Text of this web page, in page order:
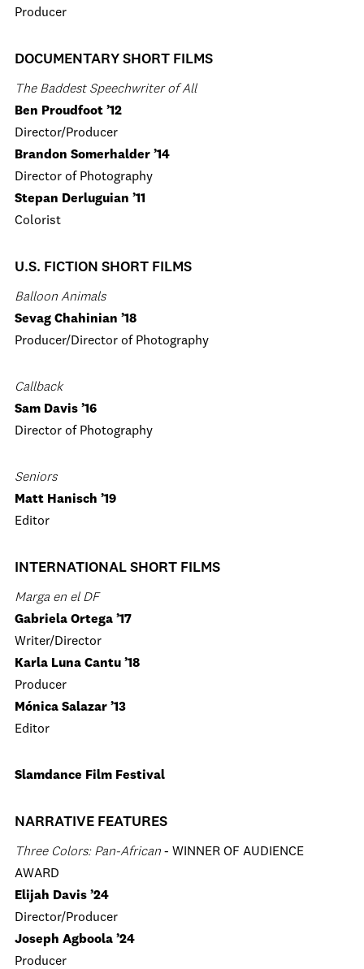
Producer
DOCUMENTARY SHORT FILMS
The Baddest Speechwriter of All
Ben Proudfoot ’12
Director/Producer
Brandon Somerhalder ’14
Director of Photography
Stepan Derluguian ’11
Colorist
U.S. FICTION SHORT FILMS
Balloon Animals
Sevag Chahinian ’18
Producer/Director of Photography
Callback
Sam Davis ’16
Director of Photography
Seniors
Matt Hanisch ’19
Editor
INTERNATIONAL SHORT FILMS
Marga en el DF
Gabriela Ortega ’17
Writer/Director
Karla Luna Cantu ’18
Producer
Mónica Salazar ’13
Editor
Slamdance Film Festival
NARRATIVE FEATURES
Three Colors: Pan-African - WINNER OF AUDIENCE
AWARD
Elijah Davis ’24
Director/Producer
Joseph Agboola ’24
Producer